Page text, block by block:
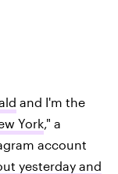
and I'm the
York," a
account
yesterday and